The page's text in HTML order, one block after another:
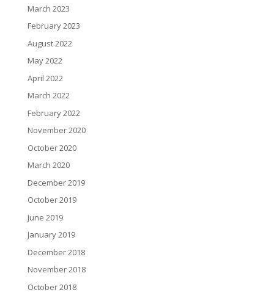
March 2023
February 2023
August 2022
May 2022
April 2022
March 2022
February 2022
November 2020
October 2020
March 2020
December 2019
October 2019
June 2019
January 2019
December 2018
November 2018
October 2018